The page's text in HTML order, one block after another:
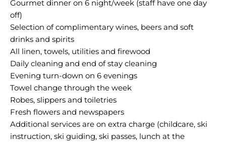
Gourmet dinner on 6 night/week (staff have one day
off)
Selection of complimentary wines, beers and soft
drinks and spirits
All linen, towels, utilities and firewood
Daily cleaning and end of stay cleaning
Evening turn-down on 6 evenings
Towel change through the week
Robes, slippers and toiletries
Fresh flowers and newspapers
Additional services are on extra charge (childcare, ski
instruction, ski guiding, ski passes, lunch at the